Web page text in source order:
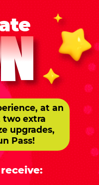
at an
two extra
upgrades,
Pass!